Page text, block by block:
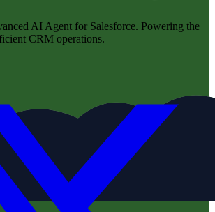
AI Agent for Salesforce. Powering the
CRM operations.